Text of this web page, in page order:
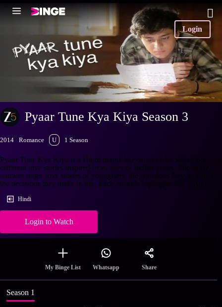
Login
Pyaar Tune Kya Kiya Season 3
2014 Romance U 1 Season
Pyaar Tune Kya Kiya is a Hindi drama television series which presents
different love stories inspired from lives of Indian youth. The show
narrates tragic love stories of youngsters, the situations they face and
the decisions they make in life. Each episode highlights the
Hindi
Login to Watch
My Binge List Whatsapp Share
Season 1